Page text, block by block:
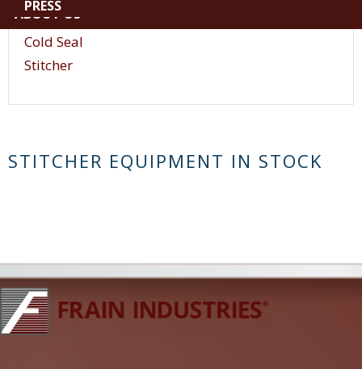
PRESS
ABOUT US
Vacuum
Cold Seal
Stitcher
STITCHER EQUIPMENT IN STOCK